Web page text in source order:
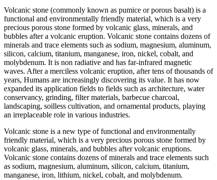
Volcanic stone (commonly known as pumice or porous basalt) is a
functional and environmentally friendly material, which is a very
precious porous stone formed by volcanic glass, minerals, and
bubbles after a volcanic eruption. Volcanic stone contains dozens of
minerals and trace elements such as sodium, magnesium, aluminum,
silicon, calcium, titanium, manganese, iron, nickel, cobalt, and
molybdenum. It is non radiative and has far-infrared magnetic
waves. After a merciless volcanic eruption, after tens of thousands of
years, Humans are increasingly discovering its value. It has now
expanded its application fields to fields such as architecture, water
conservancy, grinding, filter materials, barbecue charcoal,
landscaping, soilless cultivation, and ornamental products, playing
an irreplaceable role in various industries.
Volcanic stone is a new type of functional and environmentally
friendly material, which is a very precious porous stone formed by
volcanic glass, minerals, and bubbles after volcanic eruptions.
Volcanic stone contains dozens of minerals and trace elements such
as sodium, magnesium, aluminum, silicon, calcium, titanium,
manganese, iron, lithium, nickel, cobalt, and molybdenum.